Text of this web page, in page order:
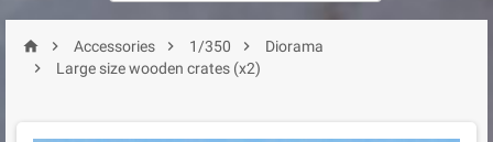
  Accessories  1/350 
Diorama

Large size wooden crates (x2)